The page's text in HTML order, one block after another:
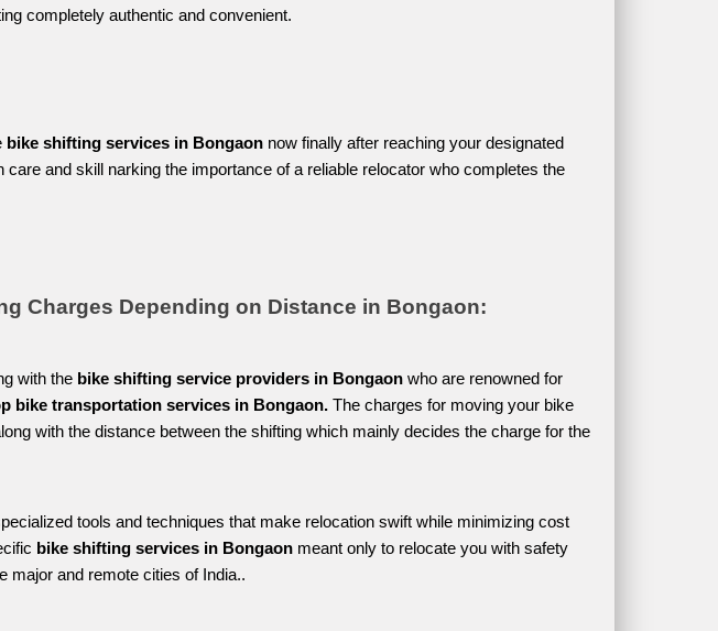
completely authentic and convenient.
bike shifting services in Bongaon now finally after reaching your designated
care and skill narking the importance of a reliable relocator who completes the
Charges Depending on Distance in Bongaon:
with the bike shifting service providers in Bongaon who are renowned for
bike transportation services in Bongaon. The charges for moving your bike
with the distance between the shifting which mainly decides the charge for the
tools and techniques that make relocation swift while minimizing cost
bike shifting services in Bongaon meant only to relocate you with safety
major and remote cities of India..